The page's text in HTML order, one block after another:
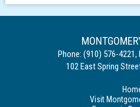
Phone: (910) 576-4221,
102 East Spring
Visit